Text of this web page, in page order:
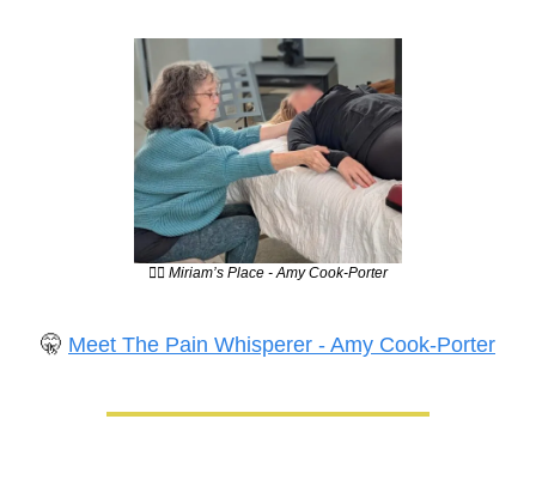
💆‍♀️ Miriam’s Place - Amy Cook-Porter
🤫 Meet The Pain Whisperer - Amy Cook-Porter